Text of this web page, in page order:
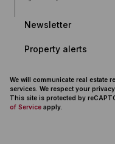
Newsletter
Property alerts
We will communicate real estate
services. We respect your
This site is protected by
of Service apply.